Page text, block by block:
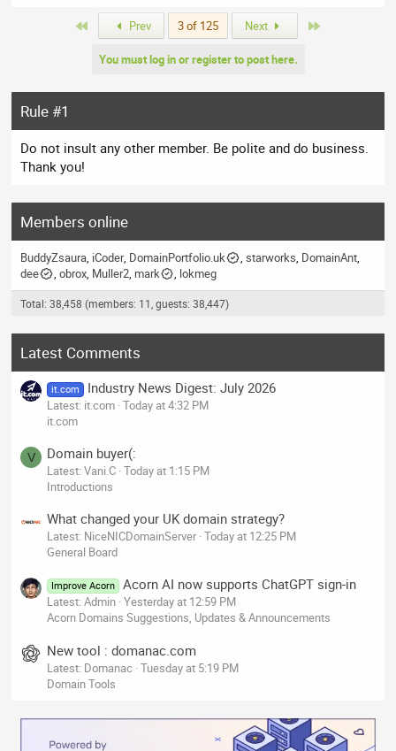
Prev 3 of 125 Next
You must log in or register to post here.
Rule #1
Do not insult any other member. Be polite and do business.
Thank you!
Members online
BuddyZsaura iCoder DomainPortfolio.uk starworks DomainAnt
dee
obrox Muller2 mark lokmeg
Total: 38,458 (members: 11, guests: 38,447)
Latest Comments
it.com Industry News Digest: July 2026
Latest: it.com Today at 4:32 PM
it.com
V Domain buyer(:
Latest: Vani.C Today at 1:15 PM
Introductions
What changed your UK domain strategy?
Latest: NiceNICDomainServer Today at 12:25 PM
General Board
Improve Acorn Acorn AI now supports ChatGPT sign-in
Latest: Admin Yesterday at 12:59 PM
Acorn Domains Suggestions, Updates & Announcements
New tool : domanac.com
Latest: Domanac Tuesday at 5:19 PM
Domain Tools